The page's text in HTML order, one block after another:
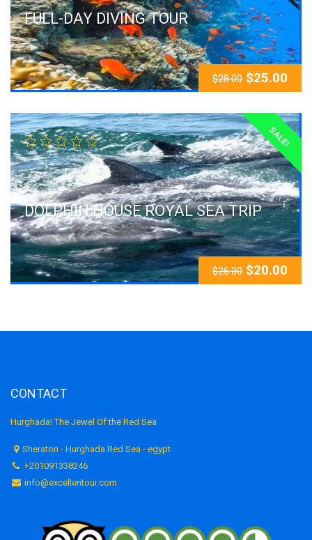
FULL-DAY DIVING TOUR
$28.00 $25.00
SALE!
DOLPHIN HOUSE ROYAL SEA TRIP
$26.00 $20.00
CONTACT
Hurghada! The Jewel Of the Red Sea
Sheraton - Hurghada Red Sea - egypt
+201091338246
info@excellentour.com